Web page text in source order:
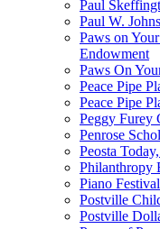
Paul
Paul W.
Paws on
Endowment
Paws On
Peace Pipe
Peace Pipe
Peggy Furey
Penrose
Peosta
Philanthropy
Piano
Postville
Postville